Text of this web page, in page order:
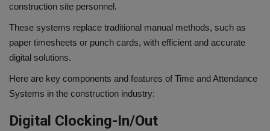
construction site personnel.
These systems replace traditional manual methods, such as
paper timesheets or punch cards, with efficient and accurate
digital solutions.
Here are key components and features of Time and Attendance
Systems in the construction industry:
Digital Clocking-In/Out